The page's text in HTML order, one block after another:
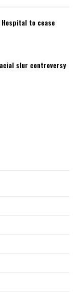
Hospital to cease
slur controversy